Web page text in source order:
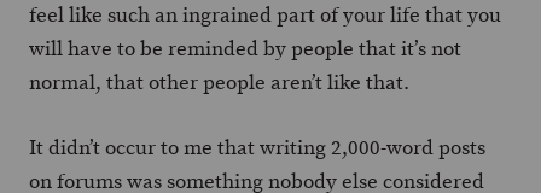
feel like such an ingrained part of your life that you
will have to be reminded by people that it’s not
normal, that other people aren’t like that.
It didn’t occur to me that writing 2,000-word posts
on forums was something nobody else considered